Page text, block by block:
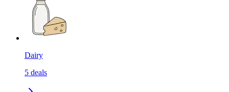
Dairy
5 deals